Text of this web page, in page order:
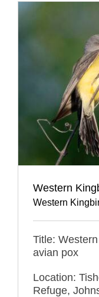
Western
Western
Title:
avian pox
Location:
Refuge,